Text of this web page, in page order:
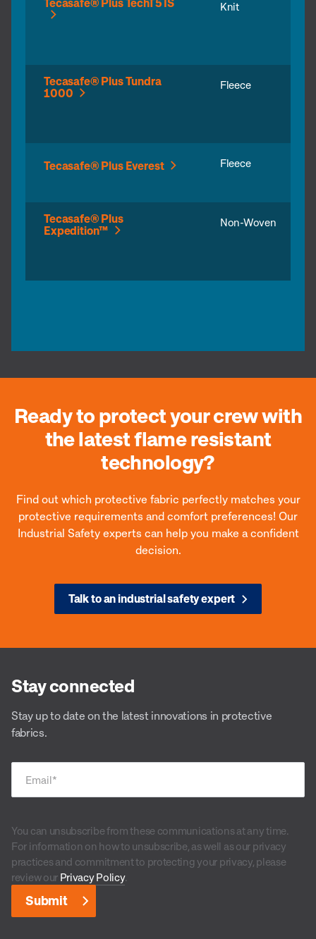
Tecasafe® Plus TechT5 IS Knit
Tecasafe® Plus Tundra
1000
Fleece
Tecasafe® Plus Everest Fleece
Tecasafe® Plus
Expedition™
Non-Woven
Ready to protect your crew with
the latest flame resistant
technology?
Find out which protective fabric perfectly matches your
protective requirements and comfort preferences! Our
Industrial Safety experts can help you make a confident
decision.
Talk to an industrial safety expert
Stay connected
Stay up to date on the latest innovations in protective
fabrics.
Email*
You can unsubscribe from these communications at any time.
For information on how to unsubscribe, as well as our privacy
practices and commitment to protecting your privacy, please
review our Privacy Policy.